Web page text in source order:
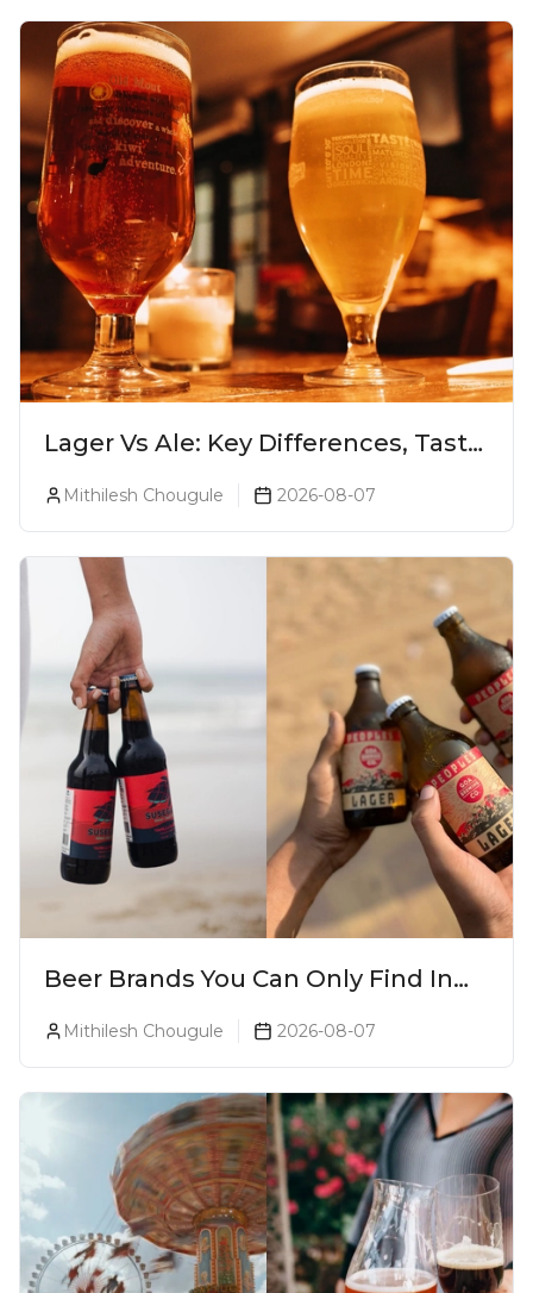
Lager Vs Ale: Key Differences, Taste
Mithilesh Chougule 2026-08-07
Beer Brands You Can Only Find In
Mithilesh Chougule 2026-08-07